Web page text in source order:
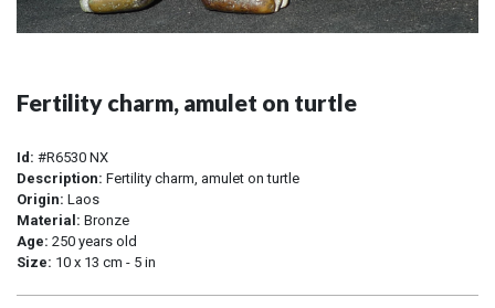
Fertility charm, amulet on turtle
Id: #R6530 NX
Description: Fertility charm, amulet on turtle
Origin: Laos
Material: Bronze
Age: 250 years old
Size: 10 x 13 cm - 5 in